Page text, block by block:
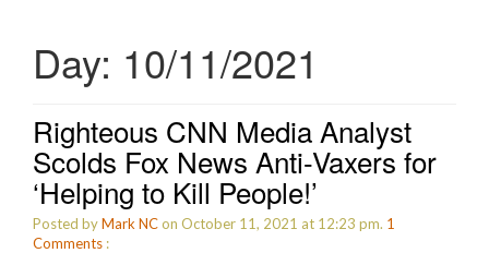
Day: 10/11/2021
Righteous CNN Media Analyst
Scolds Fox News Anti-Vaxers for
‘Helping to Kill People!’
Posted byMark NCon October 11, 2021 at 12:23 pm. 1
Comments :